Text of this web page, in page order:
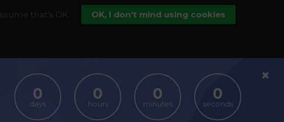
that's OK. OK, I don't mind using cookies
days hours minutes seconds